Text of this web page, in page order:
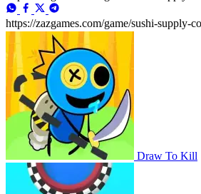
https://zazgames.com/game/sushi-supply-co
Draw To Kill